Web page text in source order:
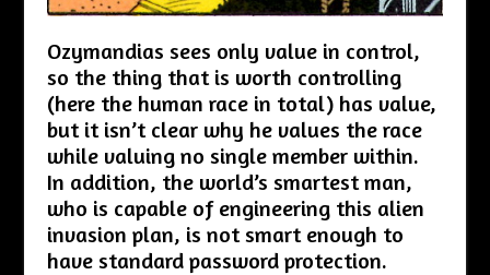
Ozymandias sees only value in control,
so the thing that is worth controlling
(here the human race in total) has value,
but it isn’t clear why he values the race
while valuing no single member within.
In addition, the world’s smartest man,
who is capable of engineering this alien
invasion plan, is not smart enough to
have standard password protection.